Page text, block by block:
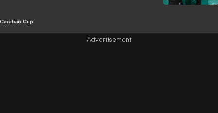
Carabao Cup